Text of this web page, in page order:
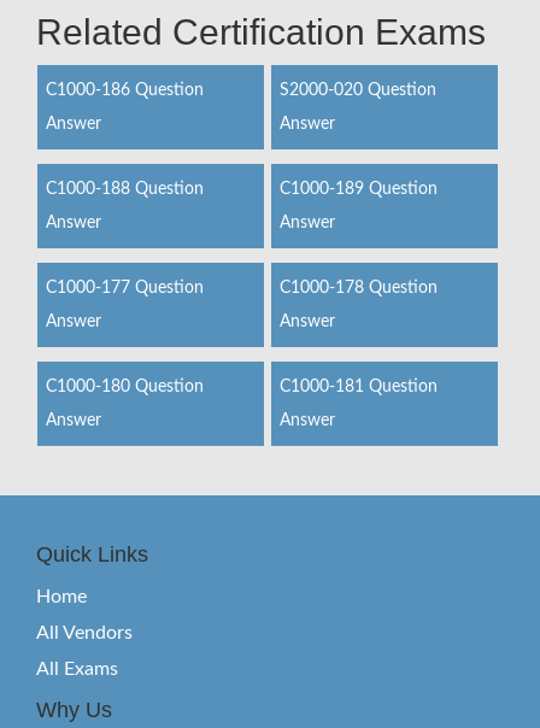
Related Certification Exams
C1000-186 Question
Answer
S2000-020 Question
Answer
C1000-188 Question
Answer
C1000-189 Question
Answer
C1000-177 Question
Answer
C1000-178 Question
Answer
C1000-180 Question
Answer
C1000-181 Question
Answer
Quick Links
Home
All Vendors
All Exams
Why Us